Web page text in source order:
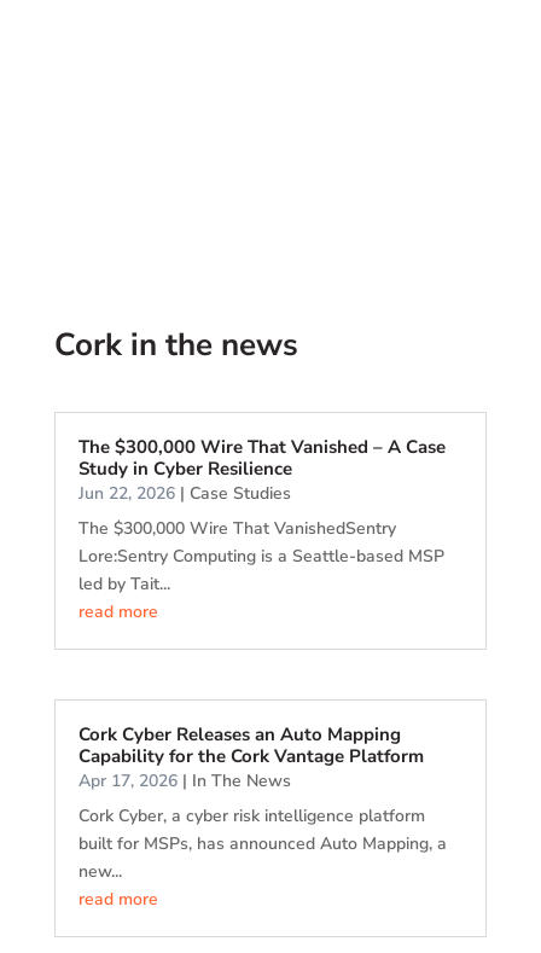
Cork in the news
The $300,000 Wire That Vanished – A Case
Study in Cyber Resilience
Jun 22, 2026| Case Studies
The $300,000 Wire That VanishedSentry
Lore:Sentry Computing is a Seattle-based MSP
led by Tait...
read more
Cork Cyber Releases an Auto Mapping
Capability for the Cork Vantage Platform
Apr 17, 2026| In The News
Cork Cyber, a cyber risk intelligence platform
built for MSPs, has announced Auto Mapping, a
new...
read more